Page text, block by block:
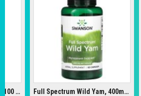
Full Spectrum Wild Yam, 400mg - 60 caps